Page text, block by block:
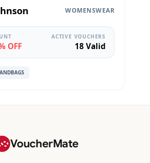
WOMENSWEAR
OFF
ACTIVE VOUCHERS
18 Valid
VoucherMate